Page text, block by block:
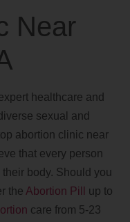
Near
healthcare and
sexual and
abortion clinic near
that every person
body. Should you
the Abortion Pill
up to
care from 5-23